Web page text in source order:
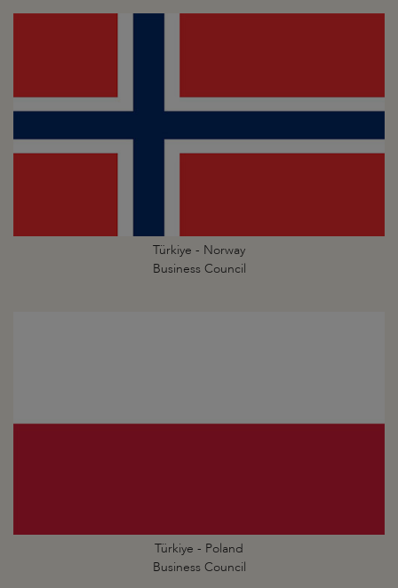
Türkiye - Norway
Business Council
Türkiye - Poland
Business Council